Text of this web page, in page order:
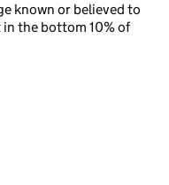
known or believed to
the bottom 10% of